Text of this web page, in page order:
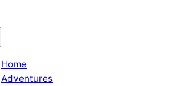
Home
Adventures